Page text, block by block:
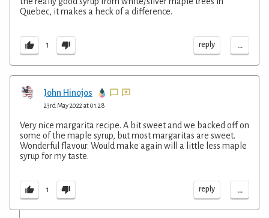
Quebec, it makes a heck of a difference.
1 reply ...
John Hinojos
23rd May 2022 at 01:28
Very nice margarita recipe. A bit sweet and we backed off on
some of the maple syrup, but most margaritas are sweet.
Wonderful flavour. Would make again will a little less maple
syrup for my taste.
1 reply ...